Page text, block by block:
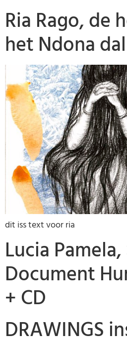
Ria Rago, de
het Ndona dal
dit iss text voor ria
Lucia
Document
+ CD
DRAWINGS